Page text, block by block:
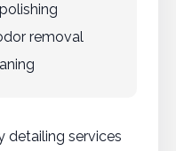
removal
detailing services